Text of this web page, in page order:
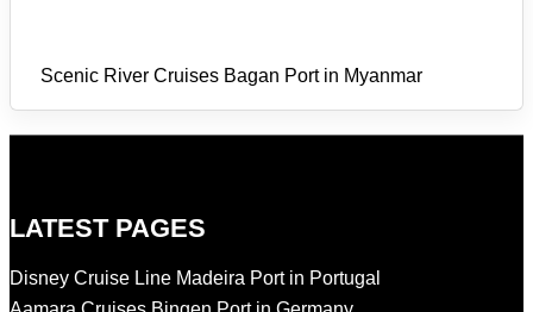
Scenic River Cruises Bagan Port in Myanmar
LATEST PAGES
Disney Cruise Line Madeira Port in Portugal